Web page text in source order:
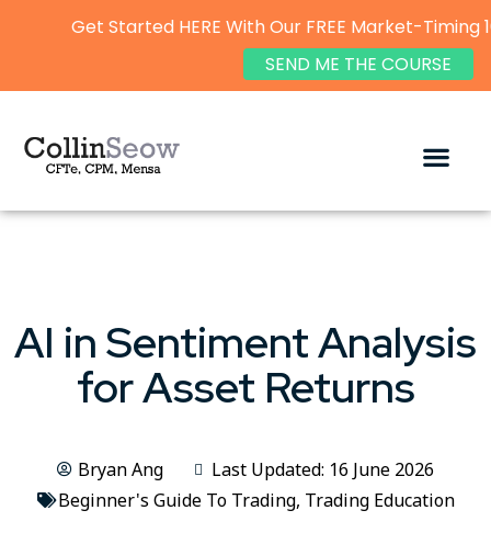
AI in Sentiment Analysis
for Asset Returns
Bryan Ang
Last Updated: 16 June 2026
Beginner's Guide To Trading, Trading Education
Get Started HERE With Our FREE Market-Timing
SEND ME THE COURSE